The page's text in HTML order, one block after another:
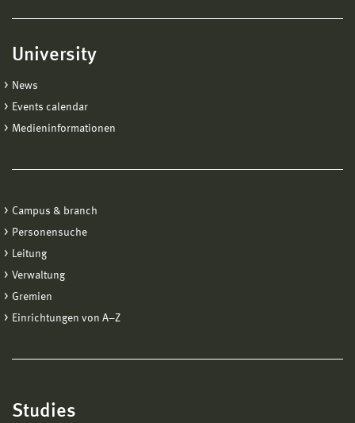
University
News
Events calendar
Medieninformationen
Campus & branch
Personensuche
Leitung
Verwaltung
Gremien
Einrichtungen von A−Z
Studies